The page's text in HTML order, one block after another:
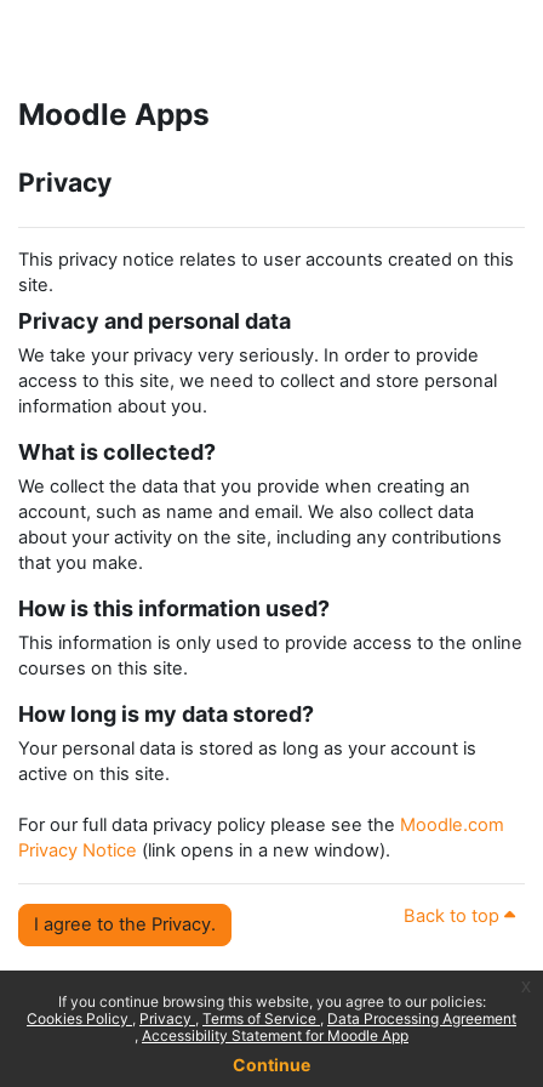
If you continue browsing this website, you agree to our policies:
Cookies Policy
Privacy Terms of Service
Data Processing Agreement
Accessibility Statement for Moodle App
Continue
Moodle Apps
Privacy
This privacy notice relates to user accounts created on this
site.
Privacy and personal data
We take your privacy very seriously. In order to provide
access to this site, we need to collect and store personal
information about you.
What is collected?
We collect the data that you provide when creating an
account, such as name and email. We also collect data
about your activity on the site, including any contributions
that you make.
How is this information used?
This information is only used to provide access to the online
courses on this site.
How long is my data stored?
Your personal data is stored as long as your account is
active on this site.
For our full data privacy policy please see the Moodle.com
Privacy Notice (link opens in a new window).
I agree to the Privacy. Back to top